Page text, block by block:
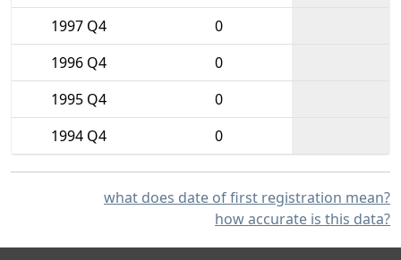
1997 Q4
0
1996 Q4
0
1995 Q4
0
1994 Q4
0
what does date of first registration mean?
how accurate is this data?